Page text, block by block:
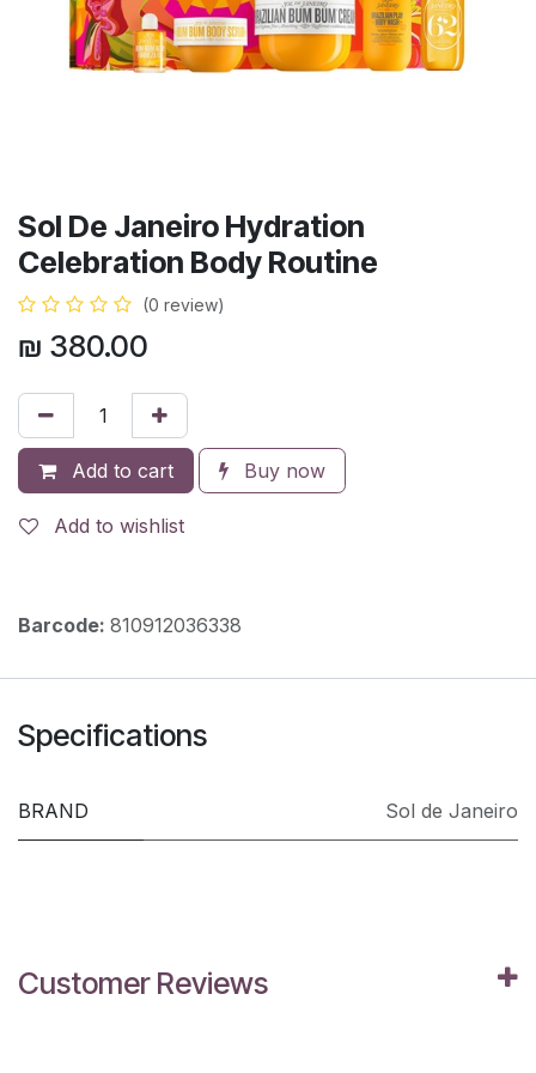
Sol De Janeiro Hydration
Celebration Body Routine
(0 review)
₪ 380.00
Add to cart Buy now
Add to wishlist
Barcode: 810912036338
Specifications
BRAND Sol de Janeiro
Customer Reviews